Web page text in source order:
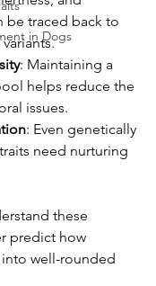
in Dogs
be traced back to
: Maintaining a
helps reduce the
issues.
: Even genetically
need nurturing
these
predict how
well-rounded